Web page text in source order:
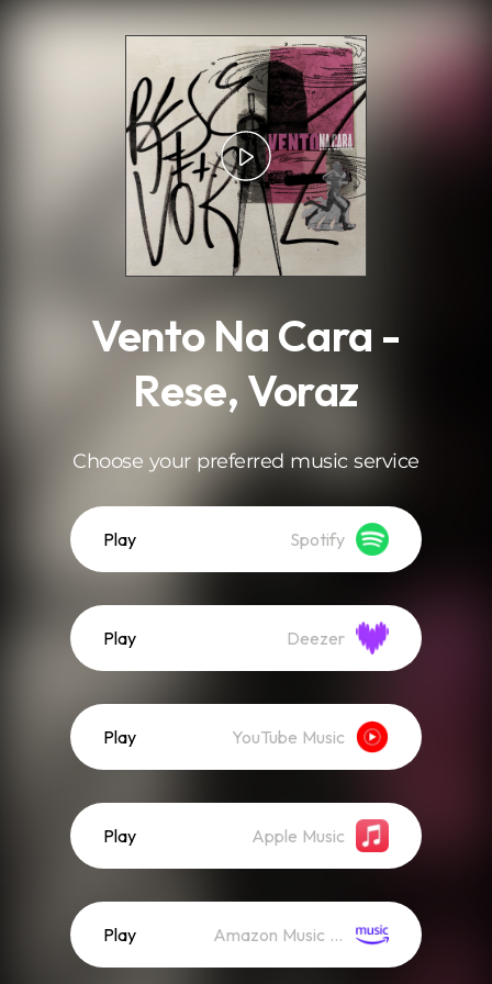
Vento Na Cara -
Rese, Voraz
Choose your preferred music service
Play Spotify
Play Deezer
Play YouTube Music
Play Apple Music
Play Amazon Music (Streaming)